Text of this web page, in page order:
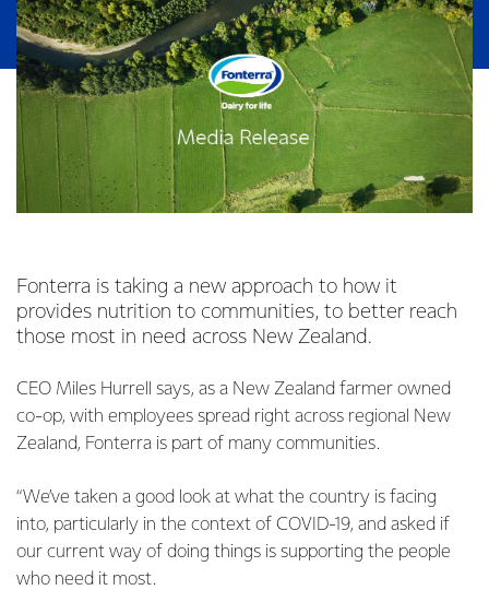
Fonterra is taking a new approach to how it
provides nutrition to communities, to better reach
those most in need across New Zealand.
CEO Miles Hurrell says, as a New Zealand farmer owned
co-op, with employees spread right across regional New
Zealand, Fonterra is part of many communities.
“We’ve taken a good look at what the country is facing
into, particularly in the context of COVID-19, and asked if
our current way of doing things is supporting the people
who need it most.